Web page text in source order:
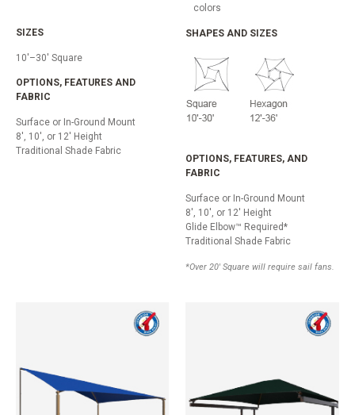
SIZES
10'–30' Square
OPTIONS, FEATURES AND
FABRIC
Surface or In-Ground Mount
8', 10', or 12' Height
Traditional Shade Fabric
colors
SHAPES AND SIZES
OPTIONS, FEATURES, AND
FABRIC
Surface or In-Ground Mount
8', 10', or 12' Height
Glide Elbow™ Required*
Traditional Shade Fabric
*Over 20' Square will require sail fans.